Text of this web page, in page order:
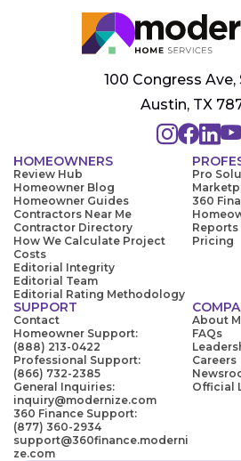
100 Congress Ave,
Austin, TX
HOMEOWNERS
Review Hub
Homeowner Blog
Homeowner Guides
Contractors Near Me
Contractor Directory
How We Calculate Project
Costs
Editorial Integrity
Editorial Team
Editorial Rating Methodology
Pro
360
Reports
Pricing
SUPPORT
Contact
Homeowner Support:
(888) 213-0422
Professional Support:
(866) 732-2385
General Inquiries:
inquiry@modernize.com
360 Finance Support:
(877) 360-2934
support@360finance.moderni
ze.com
About
FAQs
Careers
Official